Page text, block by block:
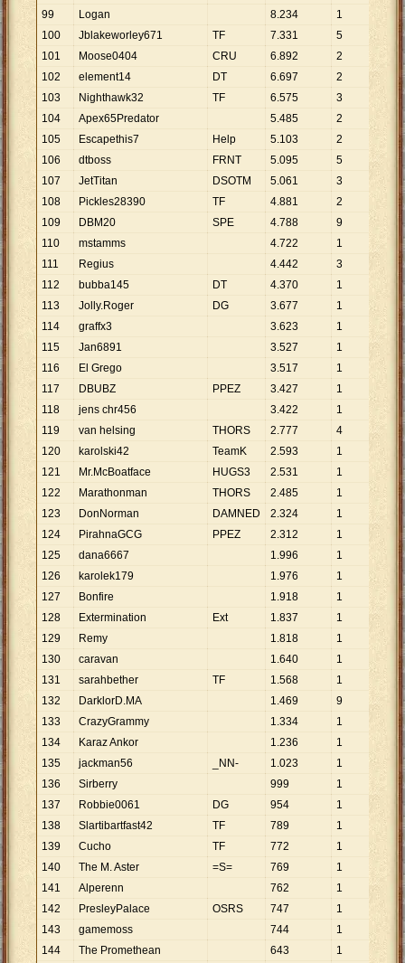
99
Logan 8.234 1
100
Jblakeworley671 TF 7.331 5
101
Moose0404 CRU 6.892 2
102
element14 DT 6.697 2
103
Nighthawk32 TF 6.575 3
104
Apex65Predator 5.485 2
105
Escapethis7 Help 5.103 2
106
dtboss FRNT 5.095 5
107
JetTitan DSOTM 5.061 3
108
Pickles28390 TF 4.881 2
109
DBM20 SPE 4.788 9
532
110
mstamms 4.722 1
111
Regius 4.442 3
112
bubba145 DT 4.370 1
113
Jolly.Roger DG 3.677 1
114
graffx3 3.623 1
115
Jan6891 3.527 1
116
El Grego 3.517 1
117
DBUBZ PPEZ 3.427 1
118
jens chr456 3.422 1
119
van helsing THORS 2.777 4
694
120
karolski42 TeamK 2.593 1
121
Mr.McBoatface HUGS3 2.531 1
122
Marathonman THORS 2.485 1
123
DonNorman DAMNED 2.324 1
124
PirahnaGCG PPEZ 2.312 1
125
dana6667 1.996 1
126
karolek179 1.976 1
127
Bonfire 1.918 1
128
Extermination Ext 1.837 1
129
Remy 1.818 1
130
caravan 1.640 1
131
sarahbether TF 1.568 1
132
DarklorD.MA 1.469 9
163
133
CrazyGrammy 1.334 1
134
Karaz Ankor 1.236 1
135
jackman56 _NN- 1.023 1
136
Sirberry 999 1
999
137
Robbie0061 DG 954 1
954
138
Slartibartfast42 TF 789 1
789
139
Cucho TF 772 1
772
140
The M. Aster =S= 769 1
769
141
Alperenn 762 1
762
142
PresleyPalace OSRS 747 1
747
143
gamemoss 744 1
744
144
The Promethean 643 1
643